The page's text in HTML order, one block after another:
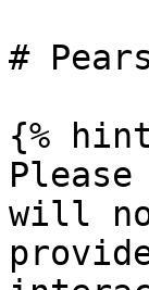
#
{%
will